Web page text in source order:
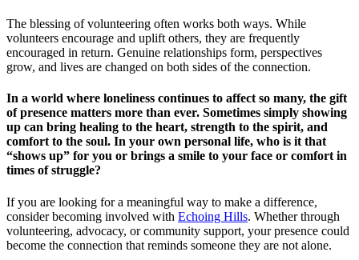
The blessing of volunteering often works both ways. While
volunteers encourage and uplift others, they are frequently
encouraged in return. Genuine relationships form, perspectives
grow, and lives are changed on both sides of the connection.
In a world where loneliness continues to affect so many, the gift
of presence matters more than ever. Sometimes simply showing
up can bring healing to the heart, strength to the spirit, and
comfort to the soul. In your own personal life, who is it that
“shows up” for you or brings a smile to your face or comfort in
times of struggle?
If you are looking for a meaningful way to make a difference,
consider becoming involved with Echoing Hills. Whether through
volunteering, advocacy, or community support, your presence could
become the connection that reminds someone they are not alone.